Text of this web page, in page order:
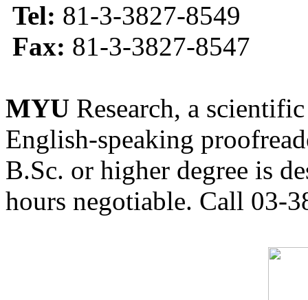
Tel: 81-3-3827-8549
Fax: 81-3-3827-8547
MYU Research, a
English-speaking
B.Sc. or higher degree is
hours negotiable. Call 03-